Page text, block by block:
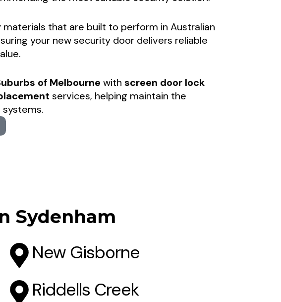
materials that are built to perform in Australian
your new security door delivers reliable
of Melbourne with screen door lock
services, helping maintain the
Sydenham
New Gisborne
Riddells Creek